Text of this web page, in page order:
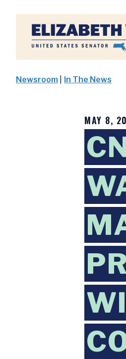
Home
Newsroom In The News
MAY 8,